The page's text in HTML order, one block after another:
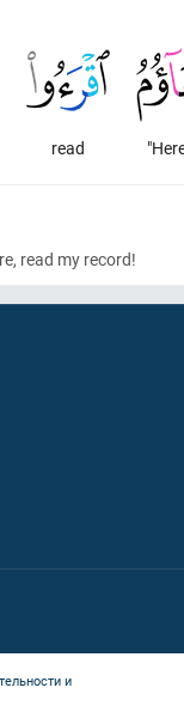
read
read my record!
и